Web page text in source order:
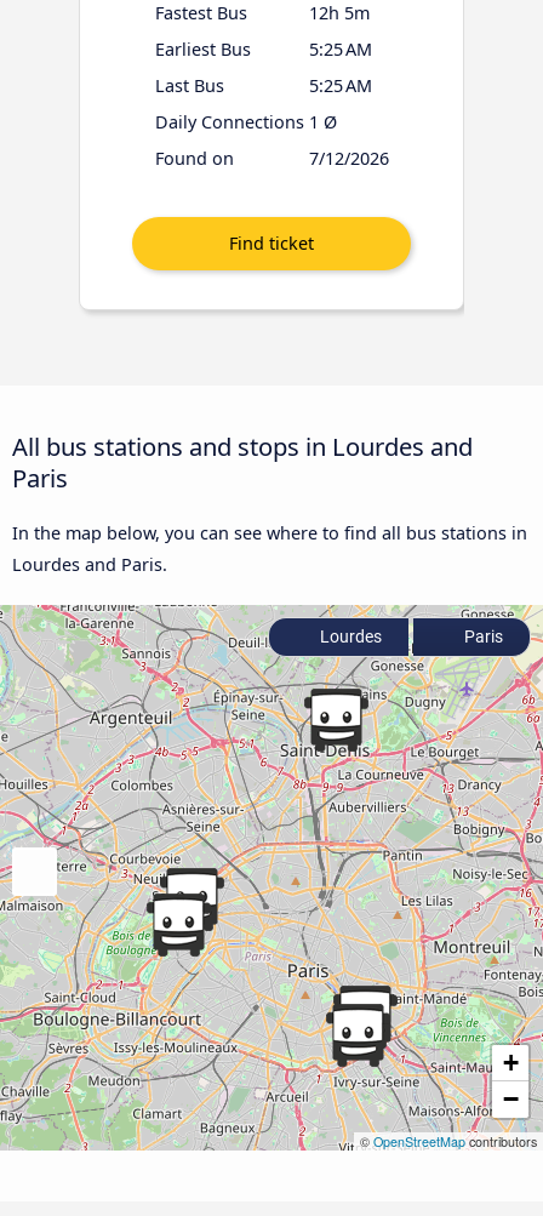
Fastest Bus
12h 5m
Earliest Bus
5:25 AM
Last Bus
5:25 AM
Daily Connections 1 Ø
Found on
7/12/2026
All bus stations and stops in Lourdes and
Paris
In the map below, you can see where to find all bus stations in
Lourdes and Paris.
+
−
© OpenStreetMapcontributors
Lourdes Paris